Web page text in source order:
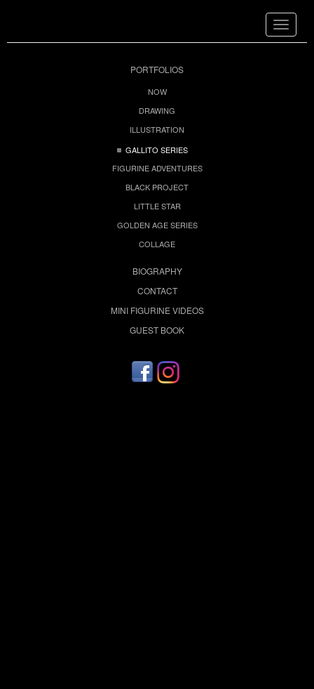
Toggle
PORTFOLIOS
NOW
DRAWING
ILLUSTRATION
GALLITO SERIES
FIGURINE ADVENTURES
BLACK PROJECT
LITTLE STAR
GOLDEN AGE SERIES
COLLAGE
BIOGRAPHY
CONTACT
MINI FIGURINE VIDEOS
GUEST BOOK